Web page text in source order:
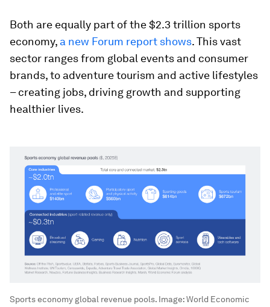
Both are equally part of the $2.3 trillion sports
economy, a new Forum report shows. This vast
sector ranges from global events and consumer
brands, to adventure tourism and active lifestyles
– creating jobs, driving growth and supporting
healthier lives.
Sports economy global revenue pools. Image:World Economic